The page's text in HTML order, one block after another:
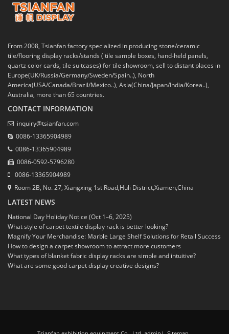
From 2008, Tsianfan factory specialized in producing stone/ceramic
tile/flooring display racks/stands ( tile sample boxes, hand-held panels,
quartz color cards, tile suitcases) for tile showroom, sell to distant places in
Europe(UK/Russia/Germany/Sweden/Spain..), North
America(USA/Canada/Brazil/Mexico..), Asia(China/Japan/India/Korea..),
Australia, more than 65 countries.
CONTACT INFORMATION
inquiry@tsianfan.com
0086-13365904989
0086-13365904989
0086-0592-5796280
0086-13365904989
Room 2B, No. 27, Xiangxing 1st Road,Huli District,Xiamen,China
LATEST NEWS
National Day Holiday Notice (Oct 1–6, 2025)
What style of carpet textile display rack is better looking?
Magnify Your Merchandise: Marble Large Shelf Solutions for Retail Success
How to design a carpet showroom to attract more customers
What types of blanket fabric display racks are simple and intuitive?
What are some good carpet display creative designs?